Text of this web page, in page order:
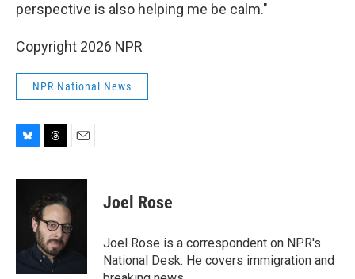
perspective is also helping me be calm."
Copyright 2026 NPR
NPR National News
u
r
e
a
d
s
a
l
Joel Rose
Joel Rose is a correspondent on NPR's
National Desk. He covers immigration and